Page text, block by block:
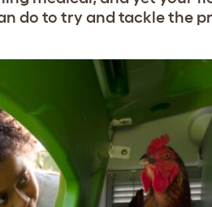
do to try and tackle the